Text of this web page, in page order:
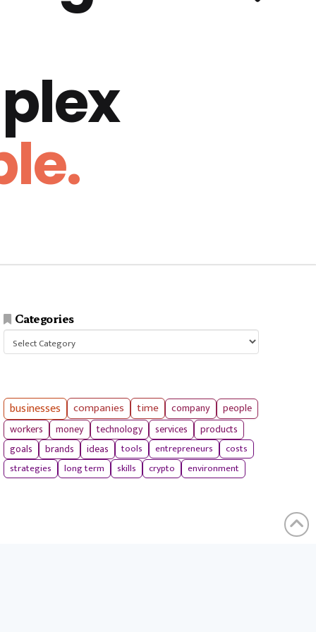
Categories
businesses companies time company
people
workers
money technology services products
goals brands ideas tools entrepreneurs
costs
strategies
long term skills crypto environment